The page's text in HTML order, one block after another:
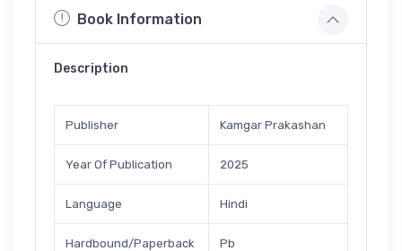
Book Information
Description
Publisher Kamgar Prakashan
Year Of Publication 2025
Language Hindi
Hardbound/Paperback Pb